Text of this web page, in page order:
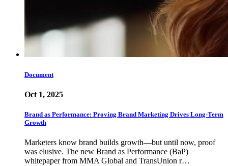
Document
Oct 1, 2025
Brand as Performance: Proving Brand Marketing Drives Long-Term
Growth
Marketers know brand builds growth—but until now, proof
was elusive. The new Brand as Performance (BaP)
whitepaper from MMA Global and TransUnion r…